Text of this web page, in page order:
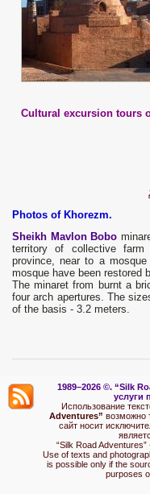
Cultural excursion tours
Photos of Khorezm.
Sheikh Mavlon Bobo
territory of collective
province, near to a
mosque have been restored
The minaret from burnt a
four arch apertures. The
of the basis - 3.2 meters.
1989–2026 ©. “Silk
услуги
Использование
Adventures” возможно
сайт носит
“Silk Road
Use of texts and
is possible only if the
purposes